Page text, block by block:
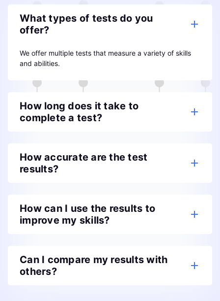
What types of tests do you
offer?
We offer multiple tests that measure a variety of skills
and abilities.
How long does it take to
complete a test?
How accurate are the test
results?
How can I use the results to
improve my skills?
Can I compare my results with
others?